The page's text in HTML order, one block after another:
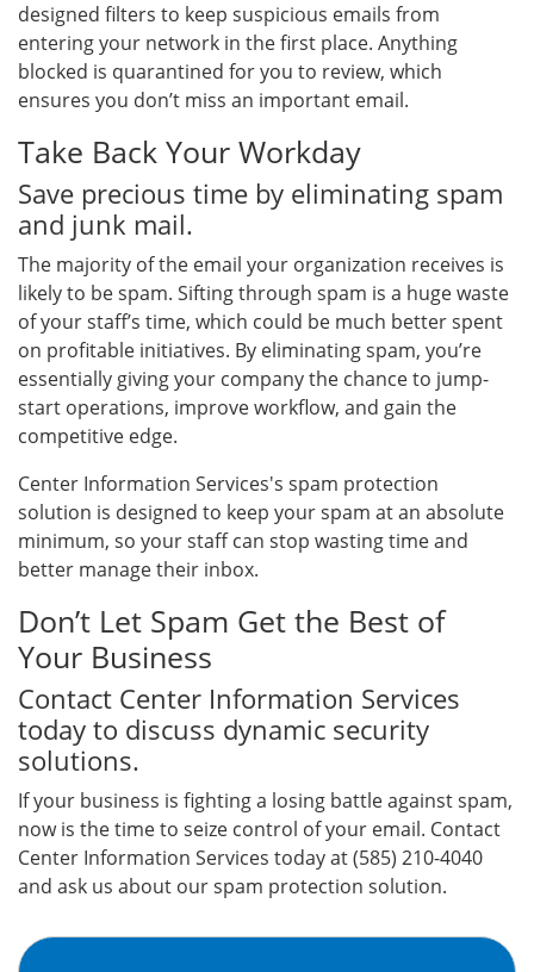
designed filters to keep suspicious emails from
entering your network in the first place. Anything
blocked is quarantined for you to review, which
ensures you don’t miss an important email.
Take Back Your Workday
Save precious time by eliminating spam
and junk mail.
The majority of the email your organization receives is
likely to be spam. Sifting through spam is a huge waste
of your staff’s time, which could be much better spent
on profitable initiatives. By eliminating spam, you’re
essentially giving your company the chance to jump-
start operations, improve workflow, and gain the
competitive edge.
Center Information Services's spam protection
solution is designed to keep your spam at an absolute
minimum, so your staff can stop wasting time and
better manage their inbox.
Don’t Let Spam Get the Best of
Your Business
Contact Center Information Services
today to discuss dynamic security
solutions.
If your business is fighting a losing battle against spam,
now is the time to seize control of your email. Contact
Center Information Services today at (585) 210-4040
and ask us about our spam protection solution.